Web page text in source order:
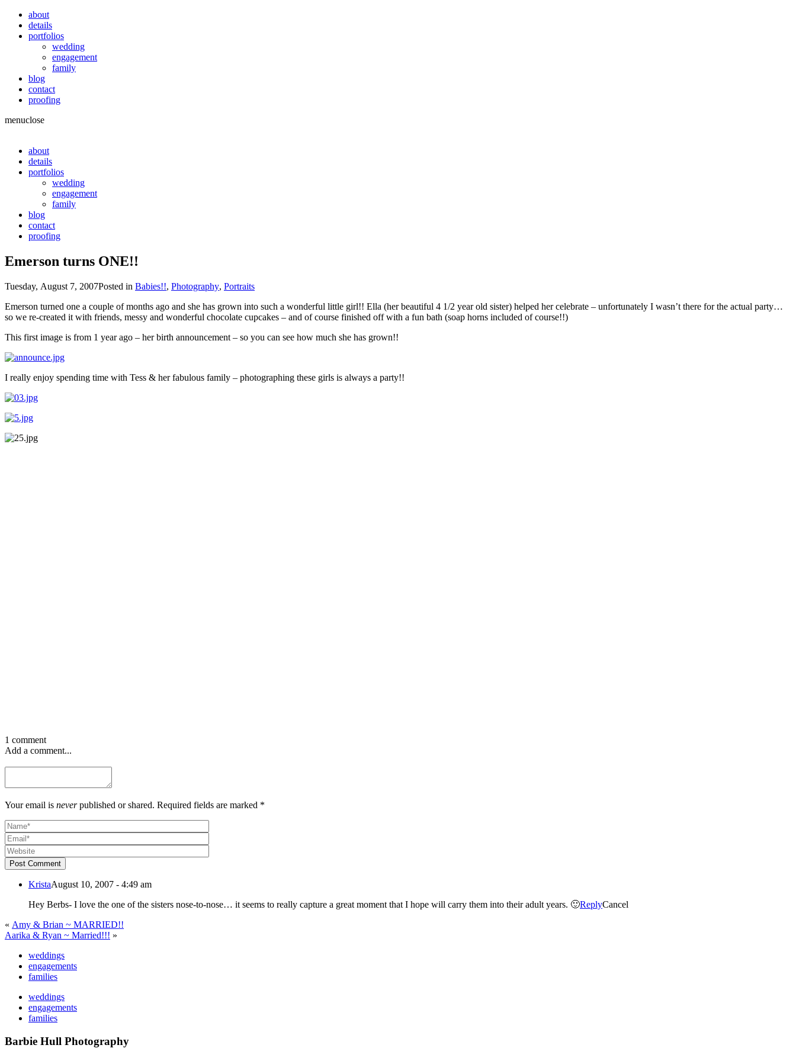
about
details
portfolios
wedding
engagement
family
blog
contact
proofing
menuclose
about
details
portfolios
wedding
engagement
family
blog
contact
proofing
Emerson turns ONE!!
Tuesday, August 7, 2007Posted in Babies!!, Photography, Portraits
Emerson turned one a couple of months ago and she has grown into such a wonderful little girl!! Ella (her beautiful 4 1/2 year old sister) helped her celebrate – unfortunately I wasn’t there for the actual party…
so we re-created it with friends, messy and wonderful chocolate cupcakes – and of course finished off with a fun bath (soap horns included of course!!)
This first image is from 1 year ago – her birth announcement – so you can see how much she has grown!!
I really enjoy spending time with Tess & her fabulous family – photographing these girls is always a party!!
1 comment
Add a comment...
Your email is neverpublished or shared. Required fields are marked *
Post Comment
KristaAugust 10, 2007 - 4:49 am
Hey Berbs- I love the one of the sisters nose-to-nose… it seems to really capture a great moment that I hope will carry them into their adult years. 🙂ReplyCancel
« Amy & Brian ~ MARRIED!!
Aarika & Ryan ~ Married!!! »
weddings
engagements
families
weddings
engagements
families
Barbie Hull Photography